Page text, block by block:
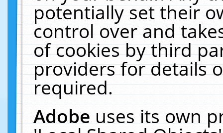
potentially set their
control over and
of cookies by third
providers for details
required.
Adobeuses its own